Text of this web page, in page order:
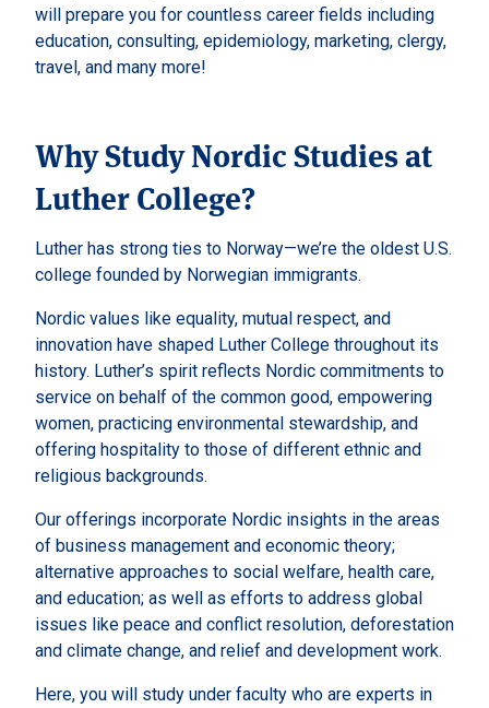
will prepare you for countless career fields including
education, consulting, epidemiology, marketing, clergy,
travel, and many more!
Why Study Nordic Studies at
Luther College?
Luther has strong ties to Norway—we’re the oldest U.S.
college founded by Norwegian immigrants.
Nordic values like equality, mutual respect, and
innovation have shaped Luther College throughout its
history. Luther’s spirit reflects Nordic commitments to
service on behalf of the common good, empowering
women, practicing environmental stewardship, and
offering hospitality to those of different ethnic and
religious backgrounds.
Our offerings incorporate Nordic insights in the areas
of business management and economic theory;
alternative approaches to social welfare, health care,
and education; as well as efforts to address global
issues like peace and conflict resolution, deforestation
and climate change, and relief and development work.
Here, you will study under faculty who are experts in